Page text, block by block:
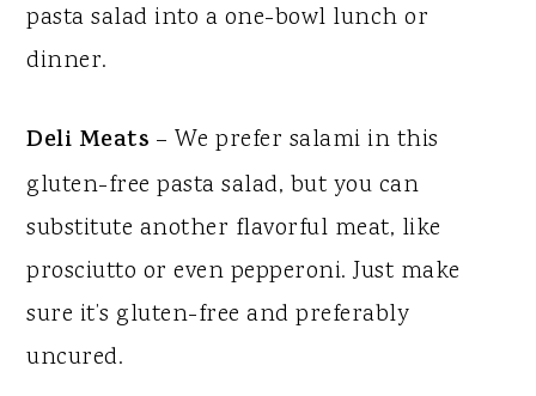
pasta salad into a one-bowl lunch or
dinner.
Deli Meats – We prefer salami in this
gluten-free pasta salad, but you can
substitute another flavorful meat, like
prosciutto or even pepperoni. Just make
sure it’s gluten-free and preferably
uncured.